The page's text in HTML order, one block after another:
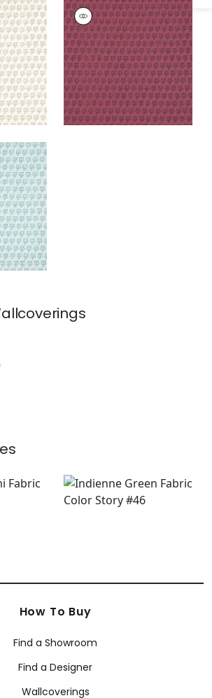
Beige
+1
MIMI
Print
Fabric|Raspberry
+1
Robin's
+1
How To Buy
Find a Showroom
Find a Designer
Wallcoverings